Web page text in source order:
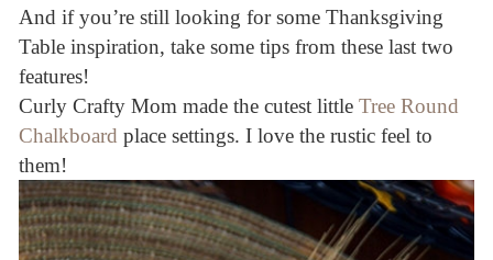
And if you’re still looking for some Thanksgiving
Table inspiration, take some tips from these last two
features!
Curly Crafty Mom made the cutest little Tree Round
Chalkboard place settings. I love the rustic feel to
them!